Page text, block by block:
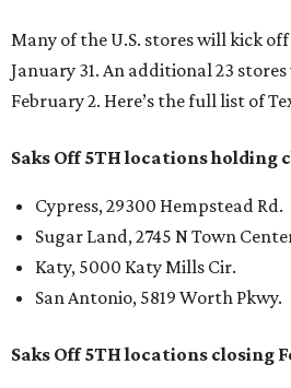
Many of the U.S. stores will kick
January 31. An additional 23
February 2. Here’s the full list of
Saks Off 5TH locations holding
Cypress, 29300 Hempstead Rd.
Sugar Land, 2745 N Town
Katy, 5000 Katy Mills Cir.
San Antonio, 5819 Worth Pkwy.
Saks Off 5TH locations closing